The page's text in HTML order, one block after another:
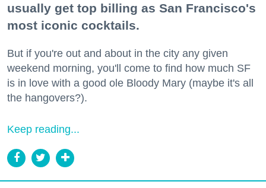
usually get top billing as San Francisco's
most iconic cocktails.
But if you're out and about in the city any given
weekend morning, you'll come to find how much SF
is in love with a good ole Bloody Mary (maybe it's all
the hangovers?).
Keep reading...